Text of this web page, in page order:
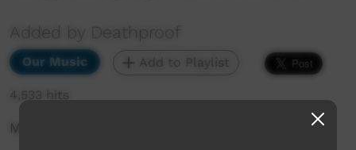
Added by Deathproof
Our Music Add to Playlist
4,533 hits
Music clip with Billabong